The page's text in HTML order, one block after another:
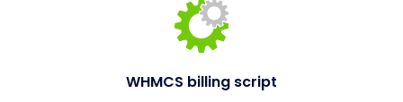
WHMCS billing script